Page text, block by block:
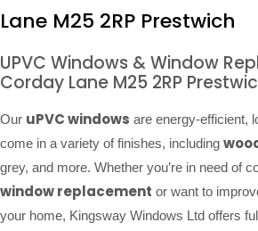
Lane M25 2RP Prestwich
UPVC Windows & Window
Corday Lane M25 2RP
Our uPVC windows are energy-efficient,
come in a variety of finishes, including
grey, and more. Whether you’re in need of
window replacement or want to
your home, Kingsway Windows Ltd offers